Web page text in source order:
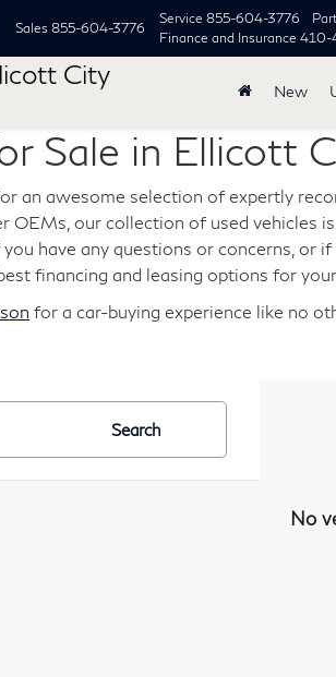
City
Sales 855-604-3776
Service 855-604-3776
Finance and Insurance 410-
New
Sale in Ellicott
an awesome selection of expertly
our collection of used vehicles
have any questions or concerns, or
financing and leasing options for your
for a car-buying experience like no
Search
No